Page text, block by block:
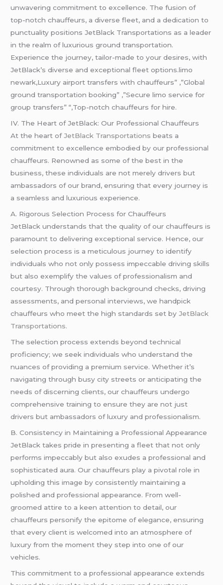
unwavering commitment to excellence. The fusion of
top-notch chauffeurs, a diverse fleet, and a dedication to
punctuality positions JetBlack Transportations as a leader
in the realm of luxurious ground transportation.
Experience the journey, tailor-made to your desires, with
JetBlack’s diverse and exceptional fleet options.limo
newark,Luxury airport transfers with chauffeurs” ,”Global
ground transportation booking” ,”Secure limo service for
group transfers” “,Top-notch chauffeurs for hire.
IV. The Heart of JetBlack: Our Professional Chauffeurs
At the heart ofJetBlack Transportationsbeats a
commitment to excellence embodied by our professional
chauffeurs. Renowned as some of the best in the
business, these individuals are not merely drivers but
ambassadors of our brand, ensuring that every journey is
a seamless and luxurious experience.
A. Rigorous Selection Process for Chauffeurs
JetBlack understands that the quality of our chauffeurs is
paramount to delivering exceptional service. Hence, our
selection process is a meticulous journey to identify
individuals who not only possess impeccable driving skills
but also exemplify the values of professionalism and
courtesy. Through thorough background checks, driving
assessments, and personal interviews, we handpick
chauffeurs who meet the high standards set by JetBlack
Transportations.
The selection process extends beyond technical
proficiency; we seek individuals who understand the
nuances of providing a premium service. Whether it’s
navigating through busy city streets or anticipating the
needs of discerning clients, our chauffeurs undergo
comprehensive training to ensure they are not just
drivers but ambassadors of luxury and professionalism.
B. Consistency in Maintaining a Professional Appearance
JetBlack takes pride in presenting a fleet that not only
performs impeccably but also exudes a professional and
sophisticated aura. Our chauffeurs play a pivotal role in
upholding this image by consistently maintaining a
polished and professional appearance. From well-
groomed attire to a keen attention to detail, our
chauffeurs personify the epitome of elegance, ensuring
that every client is welcomed into an atmosphere of
luxury from the moment they step into one of our
vehicles.
This commitment to a professional appearance extends